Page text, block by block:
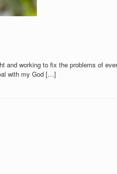
working to fix the problems of
with my God […]